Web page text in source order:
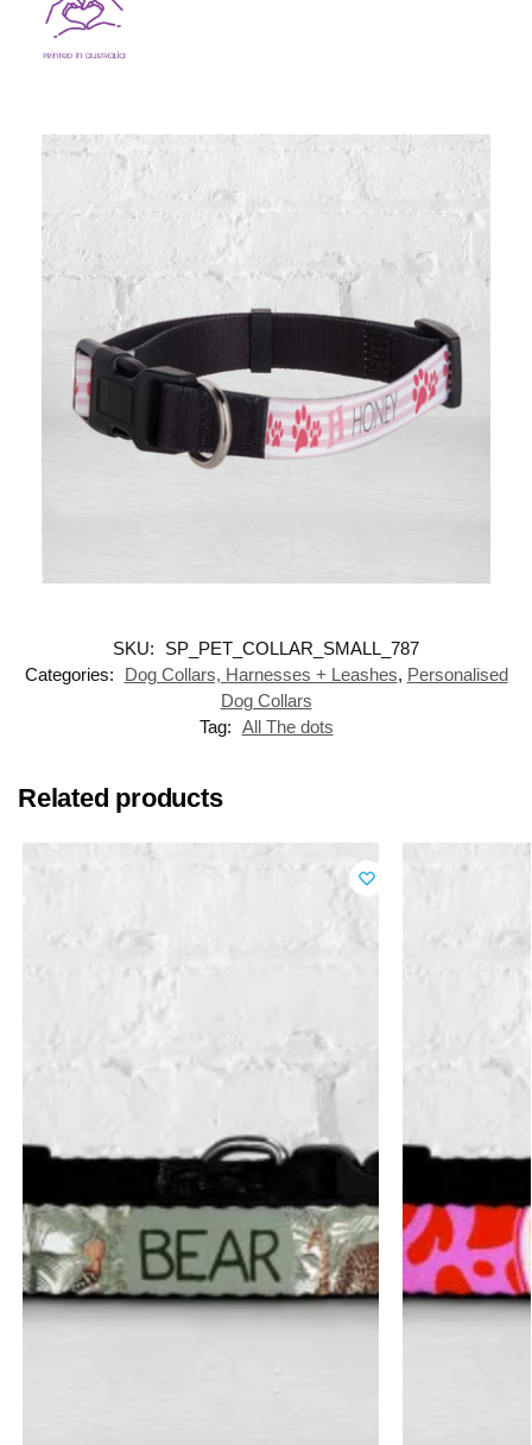
SKU:
SP_PET_COLLAR_SMALL_787
Categories:
Dog Collars, Harnesses + Leashes, Personalised
Dog Collars
Tag: All The dots
Related products